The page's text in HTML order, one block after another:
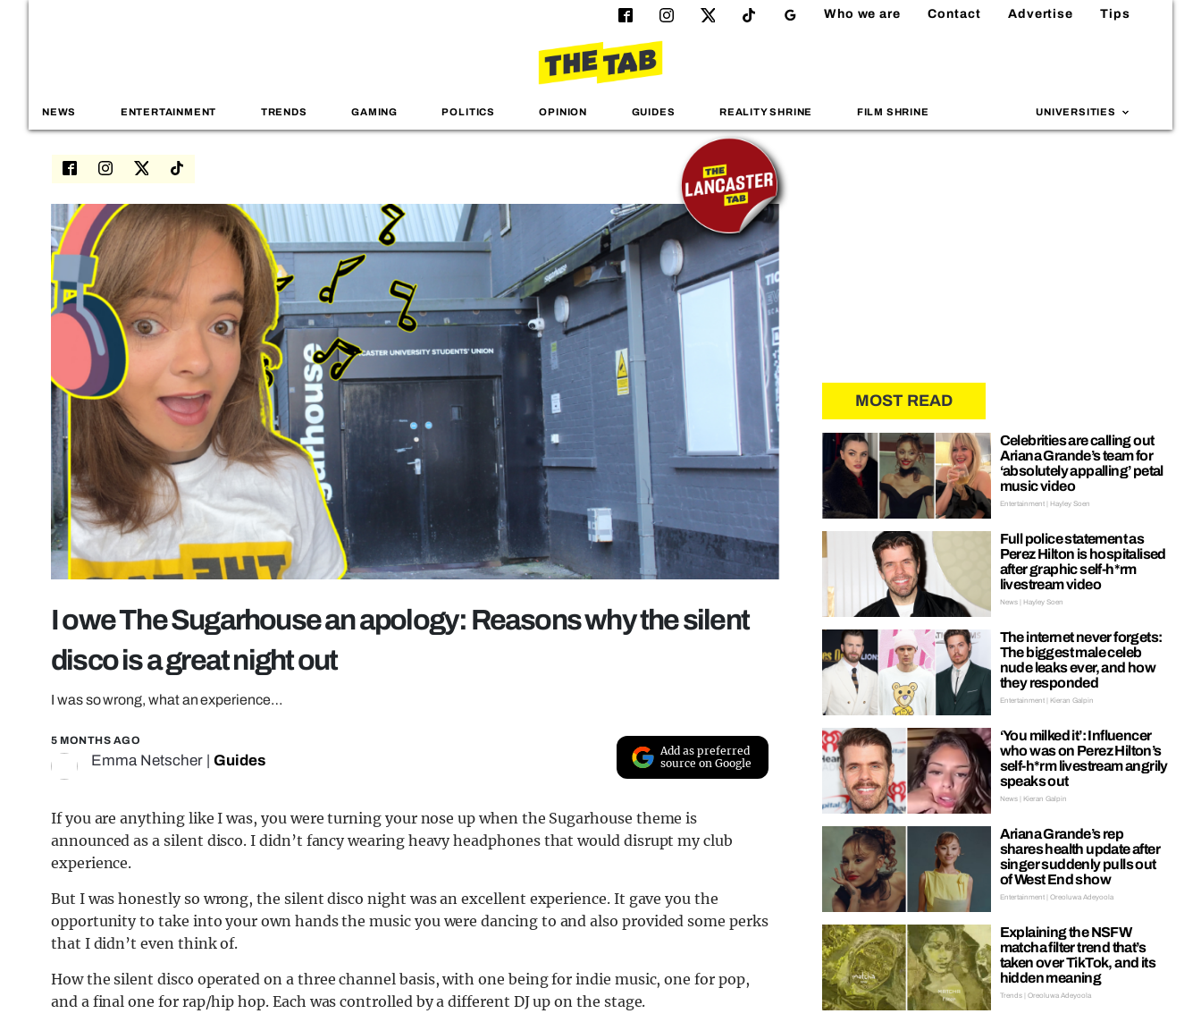
Who we are Contact Advertise Tips
NEWS ENTERTAINMENT TRENDS GAMING POLITICS OPINION GUIDES REALITY SHRINE FILM SHRINE UNIVERSITIES
I owe The Sugarhouse an apology: Reasons why the silent
disco is a great night out
I was so wrong, what an experience…
5 MONTHS AGO
Emma Netscher Guides
Add as preferred
source on Google
If you are anything like I was, you were turning your nose up when the Sugarhouse theme is
announced as a silent disco. I didn’t fancy wearing heavy headphones that would disrupt my club
experience.
But I was honestly so wrong, the silent disco night was an excellent experience. It gave you the
opportunity to take into your own hands the music you were dancing to and also provided some perks
that I didn’t even think of.
How the silent disco operated on a three channel basis, with one being for indie music, one for pop,
and a final one for rap/hip hop. Each was controlled by a different DJ up on the stage.
MOST READ
Celebrities are calling out
Ariana Grande’s team for
‘absolutely appalling’ petal
music video
Entertainment | Hayley Soen
Full police statement as
Perez Hilton is hospitalised
after graphic self-h*rm
livestream video
News | Hayley Soen
The internet never forgets:
The biggest male celeb
nude leaks ever, and how
they responded
Entertainment | Kieran Galpin
‘You milked it’: Influencer
who was on Perez Hilton’s
self-h*rm livestream angrily
speaks out
News | Kieran Galpin
Ariana Grande’s rep
shares health update after
singer suddenly pulls out
of West End show
Entertainment | Oreoluwa Adeyoola
Explaining the NSFW
matcha filter trend that’s
taken over TikTok, and its
hidden meaning
Trends | Oreoluwa Adeyoola